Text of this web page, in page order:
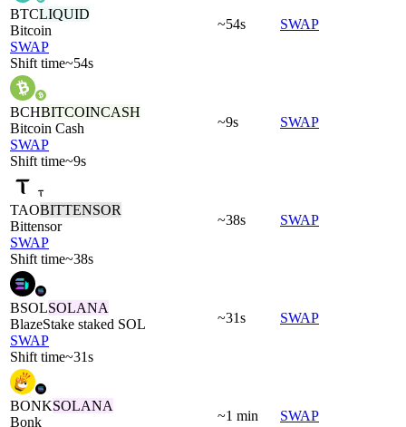
BTCLIQUID
Bitcoin
SWAP
Shift time~54s
~54s SWAP
BCHBITCOINCASH
Bitcoin Cash
SWAP
Shift time~9s
~9s SWAP
TAOBITTENSOR
Bittensor
SWAP
Shift time~38s
~38s SWAP
BSOLSOLANA
BlazeStake staked SOL
SWAP
Shift time~31s
~31s SWAP
BONKSOLANA
Bonk
~1 min SWAP